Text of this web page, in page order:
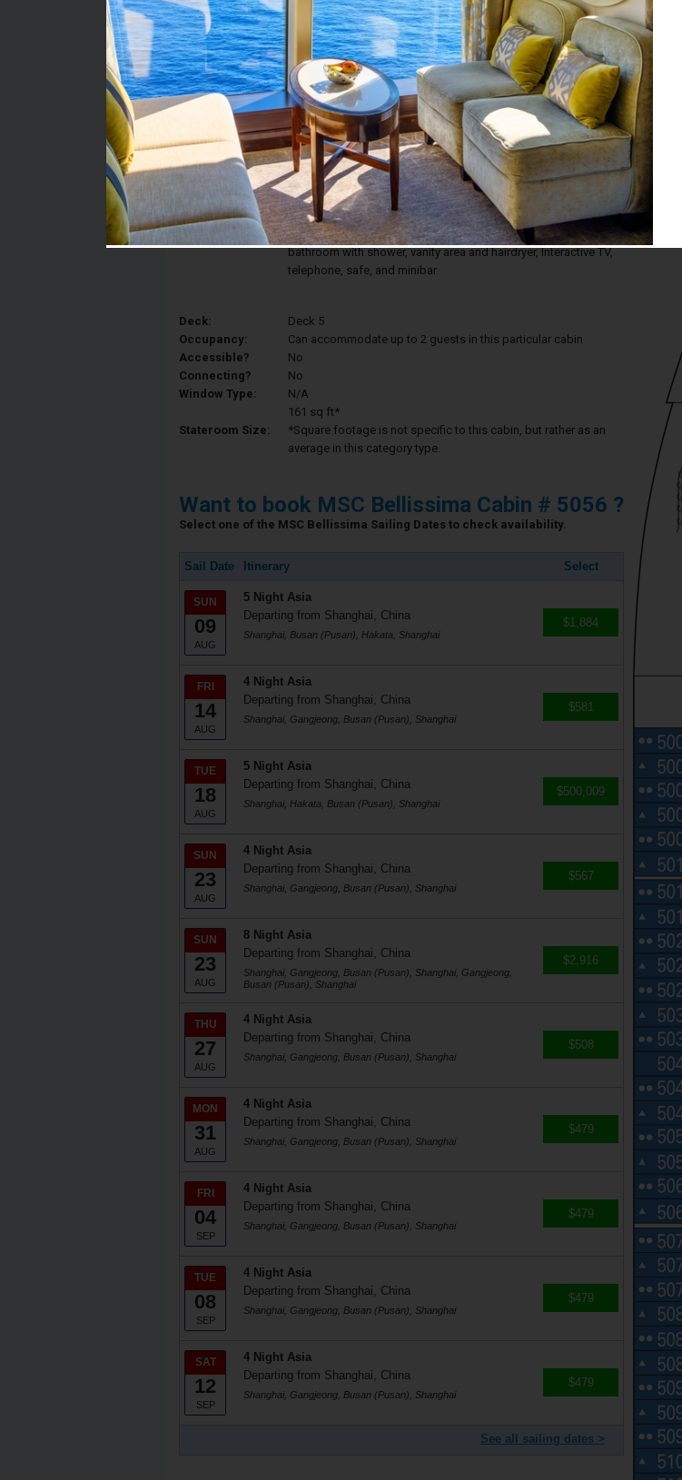
Stateroom #:
5056
Category IR1 - Deluxe Interior Stateroom
Description:
The comfort and elegance you need to enjoy your cruise. Deluxe
Interior Stateroom features a comfortable king bed that can be
converted into two single beds on request and a relaxing
armchair. Your stateroom includes a spacious closet, a
bathroom with shower, vanity area and hairdryer, Interactive TV,
telephone, safe, and minibar
Deck:
Deck 5
Occupancy:
Can accommodate up to 2 guests in this particular cabin
Accessible?
No
Connecting?
No
Window Type:
N/A
Stateroom Size:
161 sq ft*
*Square footage is not specific to this cabin, but rather as an
average in this category type.
Want to book MSC Bellissima Cabin # 5056 ?
Select one of the MSC Bellissima Sailing Dates to check availability.
Sail Date Itinerary Select
SUN
09
AUG
5 Night Asia
Departing from Shanghai, China
Shanghai, Busan (Pusan), Hakata, Shanghai
$1,884
FRI
14
AUG
4 Night Asia
Departing from Shanghai, China
Shanghai, Gangjeong, Busan (Pusan), Shanghai
$581
TUE
18
AUG
5 Night Asia
Departing from Shanghai, China
Shanghai, Hakata, Busan (Pusan), Shanghai
$500,009
SUN
23
AUG
4 Night Asia
Departing from Shanghai, China
Shanghai, Gangjeong, Busan (Pusan), Shanghai
$567
SUN
23
AUG
8 Night Asia
Departing from Shanghai, China
Shanghai, Gangjeong, Busan (Pusan), Shanghai, Gangjeong,
Busan (Pusan), Shanghai
$2,916
THU
27
AUG
4 Night Asia
Departing from Shanghai, China
Shanghai, Gangjeong, Busan (Pusan), Shanghai
$508
MON
31
AUG
4 Night Asia
Departing from Shanghai, China
Shanghai, Gangjeong, Busan (Pusan), Shanghai
$479
FRI
04
SEP
4 Night Asia
Departing from Shanghai, China
Shanghai, Gangjeong, Busan (Pusan), Shanghai
$479
TUE
08
SEP
4 Night Asia
Departing from Shanghai, China
Shanghai, Gangjeong, Busan (Pusan), Shanghai
$479
SAT
12
SEP
4 Night Asia
Departing from Shanghai, China
Shanghai, Gangjeong, Busan (Pusan), Shanghai
$479
See all sailing dates >